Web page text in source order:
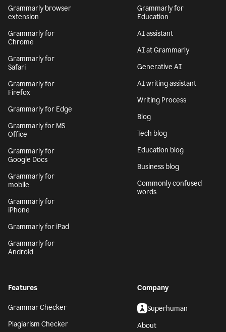
Grammarly browser
extension
Grammarly for
Chrome
Grammarly for
Safari
Grammarly for
Firefox
Grammarly for Edge
Grammarly for MS
Office
Grammarly for
Google Docs
Grammarly for
mobile
Grammarly for
iPhone
Grammarly for iPad
Grammarly for
Android
Grammarly for
Education
AI assistant
AI at Grammarly
Generative AI
AI writing assistant
Writing Process
Blog
Tech blog
Education blog
Business blog
Commonly confused
words
Features
Grammar Checker
Plagiarism Checker
Company
Superhuman
About